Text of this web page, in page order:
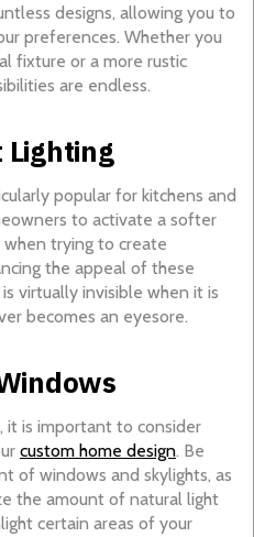
designs, allowing you to
preferences. Whether you
fixture or a more rustic
are endless.
Lighting
popular for kitchens and
to activate a softer
trying to create
the appeal of these
virtually invisible when it is
becomes an eyesore.
it is important to consider
custom home design. Be
of windows and skylights, as
the amount of natural light
certain areas of your